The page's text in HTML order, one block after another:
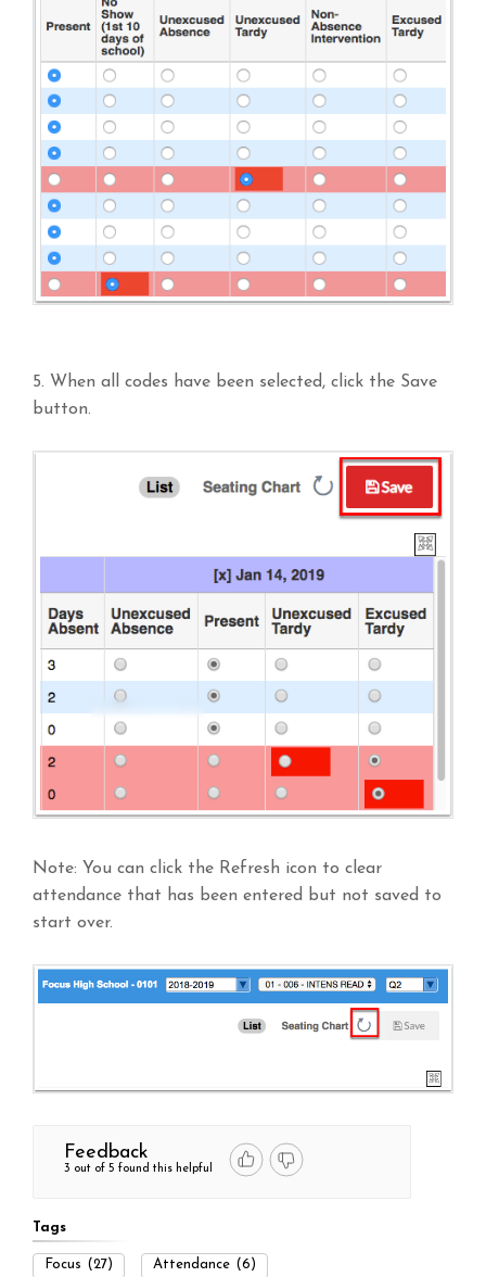
5. When all codes have been selected, click the Save
button.
Note: You can click the Refresh icon to clear
attendance that has been entered but not saved to
start over.
Feedback
3 out of 5 found this helpful
Tags
Focus (27) Attendance (6)